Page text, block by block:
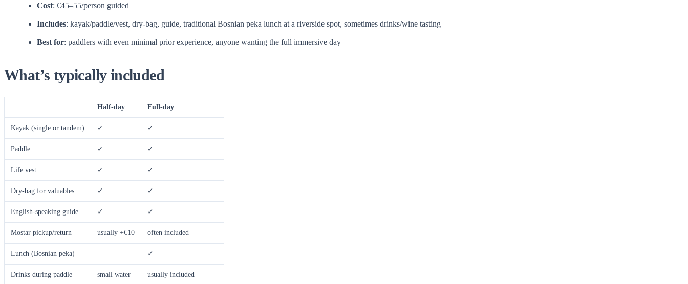
Cost: €45–55/person guided
Includes: kayak/paddle/vest, dry-bag, guide, traditional Bosnian peka lunch at a riverside spot, sometimes drinks/wine tasting
Best for: paddlers with even minimal prior experience, anyone wanting the full immersive day
What’s typically included
Half-day Full-day
Kayak (single or tandem) ✓ ✓
Paddle ✓ ✓
Life vest ✓ ✓
Dry-bag for valuables ✓ ✓
English-speaking guide ✓ ✓
Mostar pickup/return usually +€10 often included
Lunch (Bosnian peka) — ✓
Drinks during paddle small water usually included